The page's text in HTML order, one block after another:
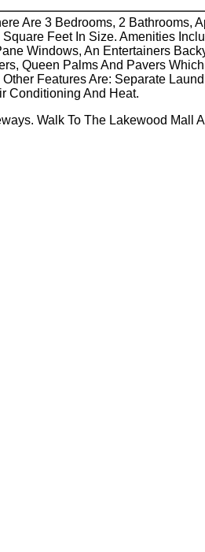
Are 3 Bedrooms, 2 Bathrooms,
Feet In Size. Amenities
Windows, An Entertainers
Queen Palms And Pavers
Features Are: Separate
Conditioning And Heat.
Walk To The Lakewood Mall